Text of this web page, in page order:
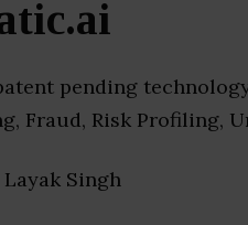
pending
Fraud, Risk Profiling,
Layak Singh